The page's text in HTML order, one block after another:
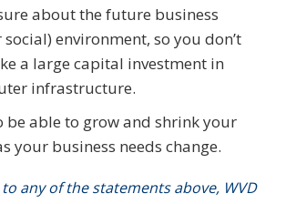
about the future business
environment, so you don’t
a large capital investment in
infrastructure.
be able to grow and shrink your
your business needs change.
any of the statements above, WVD